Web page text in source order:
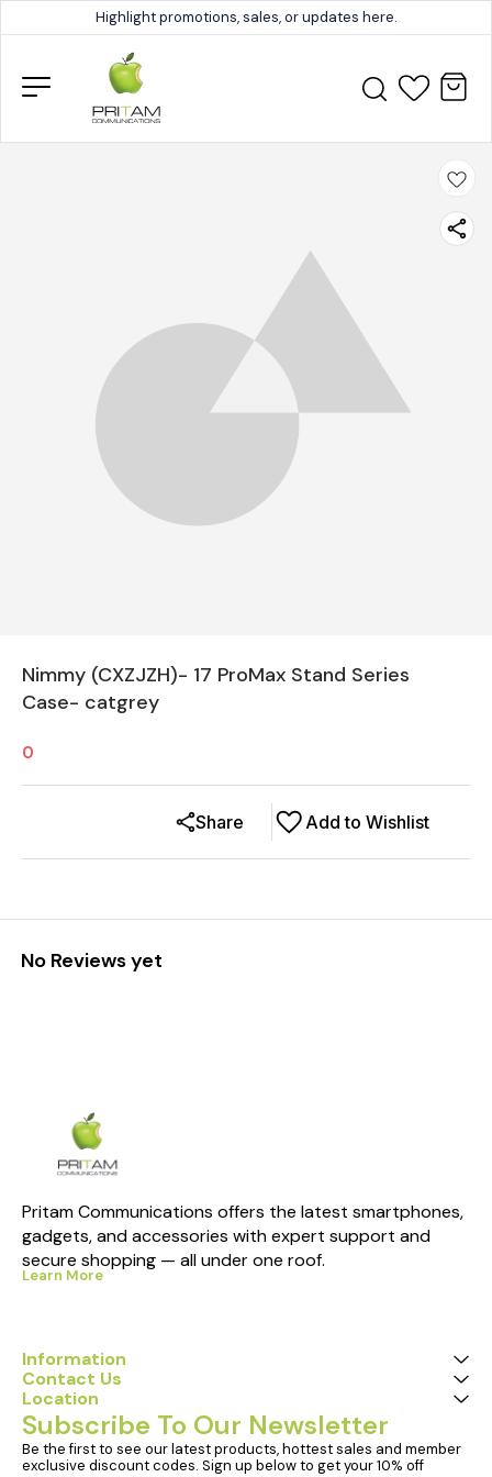
Highlight promotions, sales, or updates here.
Nimmy (CXZJZH)- 17 ProMax Stand Series
Case- catgrey
0
Add to Wishlist
Share
No Reviews yet
Pritam Communications offers the latest smartphones,
gadgets, and accessories with expert support and
secure shopping — all under one roof.
Learn More
Information
Contact Us
Location
Subscribe To Our Newsletter
Be the first to see our latest products, hottest sales and member
exclusive discount codes. Sign up below to get your 10% off